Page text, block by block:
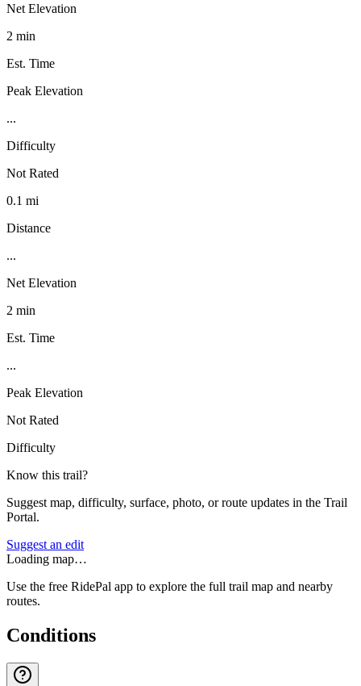
Net Elevation
2 min
Est. Time
Peak Elevation
...
Difficulty
Not Rated
0.1 mi
Distance
...
Net Elevation
2 min
Est. Time
...
Peak Elevation
Not Rated
Difficulty
Know this trail?
Suggest map, difficulty, surface, photo, or route updates in the Trail
Portal.
Suggest an edit
Loading map…
Use the free RidePal app to explore the full trail map and nearby
routes.
Conditions